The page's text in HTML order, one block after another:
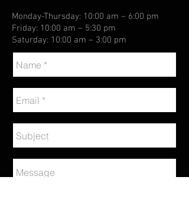
Monday-Thursday: 10:00 am – 6:00 pm
Friday: 10:00 am – 5:30 pm
Saturday: 10:00 am – 3:00 pm